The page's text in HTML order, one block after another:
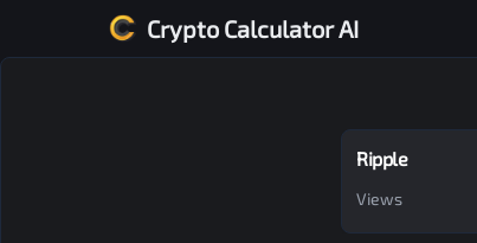
Crypto Calculator AI
Ripple
Views